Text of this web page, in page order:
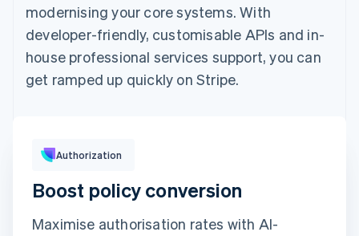
modernising your core systems. With
developer-friendly, customisable APIs and in-
house professional services support, you can
get ramped up quickly on Stripe.
Card Klarna
Revolut
Pay
Card information
Authorization
Boost policy conversion
Maximise authorisation rates with AI-